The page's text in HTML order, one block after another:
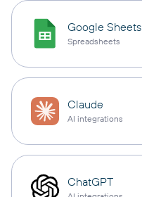
Google Sheets
Spreadsheets
Claude
AI integrations
ChatGPT